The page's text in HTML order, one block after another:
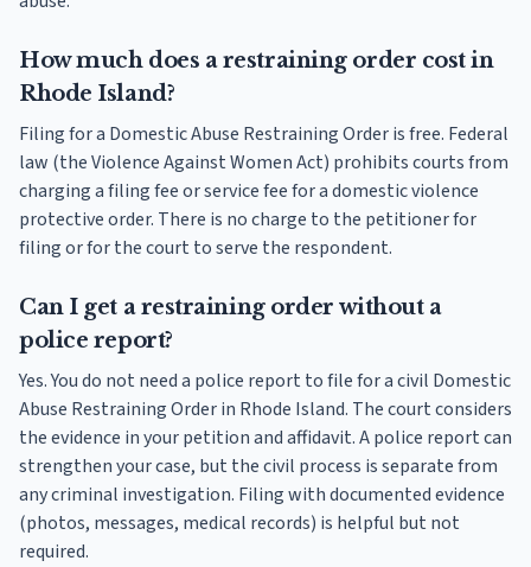
How much does a restraining order cost in
Rhode Island?
Filing for a Domestic Abuse Restraining Order is free. Federal
law (the Violence Against Women Act) prohibits courts from
charging a filing fee or service fee for a domestic violence
protective order. There is no charge to the petitioner for
filing or for the court to serve the respondent.
Can I get a restraining order without a
police report?
Yes. You do not need a police report to file for a civil Domestic
Abuse Restraining Order in Rhode Island. The court considers
the evidence in your petition and affidavit. A police report can
strengthen your case, but the civil process is separate from
any criminal investigation. Filing with documented evidence
(photos, messages, medical records) is helpful but not
required.